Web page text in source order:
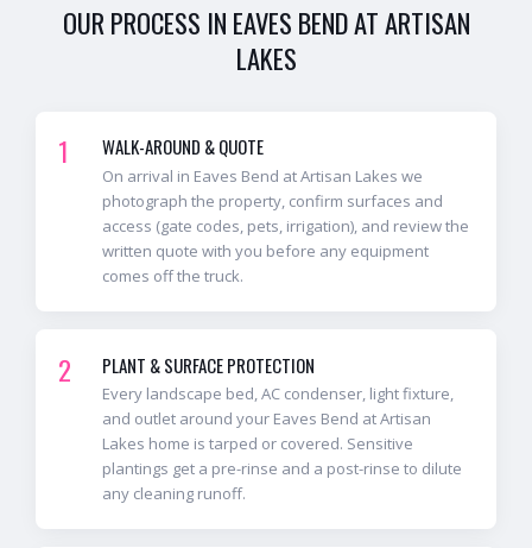
OUR PROCESS IN EAVES BEND AT ARTISAN
LAKES
1 WALK-AROUND & QUOTE
On arrival in Eaves Bend at Artisan Lakes we
photograph the property, confirm surfaces and
access (gate codes, pets, irrigation), and review the
written quote with you before any equipment
comes off the truck.
2 PLANT & SURFACE PROTECTION
Every landscape bed, AC condenser, light fixture,
and outlet around your Eaves Bend at Artisan
Lakes home is tarped or covered. Sensitive
plantings get a pre-rinse and a post-rinse to dilute
any cleaning runoff.